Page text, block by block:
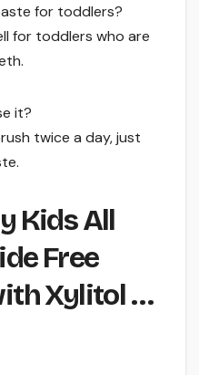
for toddlers?
for toddlers who are
it?
twice a day, just
Kids All
Free
Xylitol …